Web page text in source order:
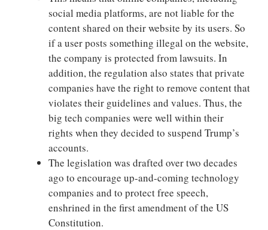
social media platforms, are not liable for the
content shared on their website by its users. So
if a user posts something illegal on the website,
the company is protected from lawsuits. In
addition, the regulation also states that private
companies have the right to remove content that
violates their guidelines and values. Thus, the
big tech companies were well within their
rights when they decided to suspend Trump’s
accounts.
The legislation was drafted over two decades
ago to encourage up-and-coming technology
companies and to protect free speech,
enshrined in the first amendment of the US
Constitution.